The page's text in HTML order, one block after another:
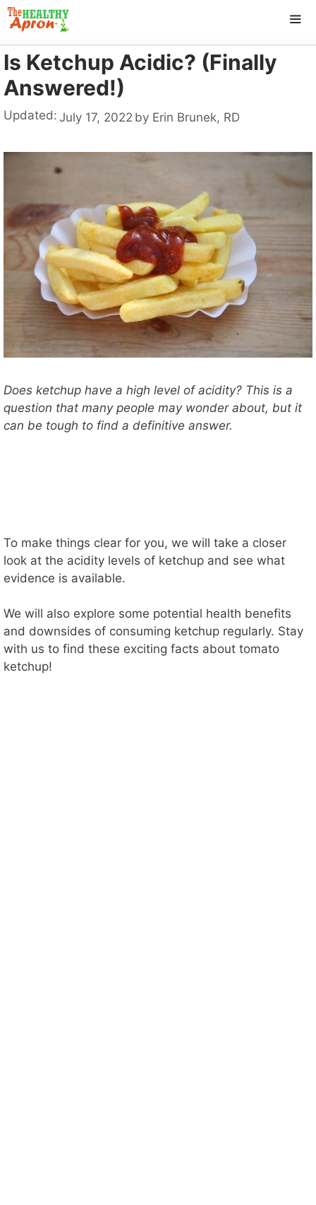
Skip
to
content
Is Ketchup Acidic? (Finally
Answered!)
Updated: July 17, 2022 by Erin Brunek, RD
Does ketchup have a high level of acidity? This is a
question that many people may wonder about, but it
can be tough to find a definitive answer.
To make things clear for you, we will take a closer
look at the acidity levels of ketchup and see what
evidence is available.
We will also explore some potential health benefits
and downsides of consuming ketchup regularly. Stay
with us to find these exciting facts about tomato
ketchup!